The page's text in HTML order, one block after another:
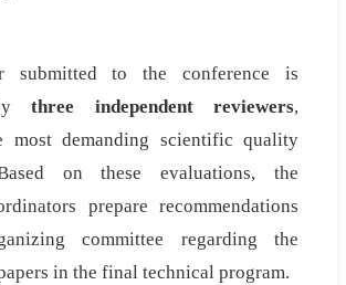
submitted to the conference is
three independent reviewers,
demanding scientific quality
on these evaluations, the
prepare recommendations
committee regarding the
in the final technical program.